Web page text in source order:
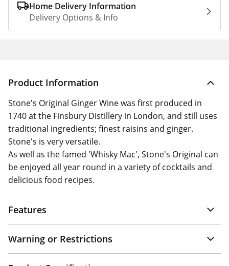
Home Delivery Information
Delivery Options & Info
Product Information
Stone's Original Ginger Wine was first produced in
1740 at the Finsbury Distillery in London, and still uses
traditional ingredients; finest raisins and ginger.
Stone's is very versatile.
As well as the famed 'Whisky Mac', Stone's Original can
be enjoyed all year round in a variety of cocktails and
delicious food recipes.
Features
Warning or Restrictions